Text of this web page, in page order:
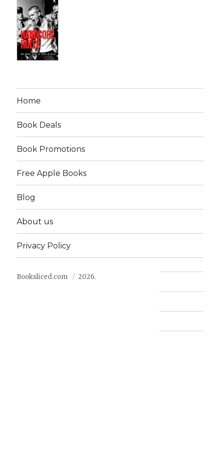
Home
Book Deals
Book Promotions
Free Apple Books
Blog
About us
Privacy Policy
Booksliced.com 2026.